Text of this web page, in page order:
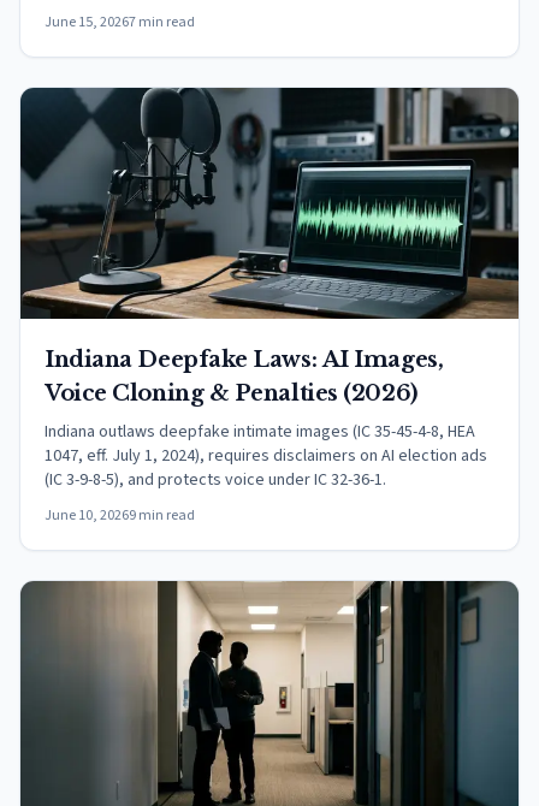
June 15, 20267 min read
Indiana Deepfake Laws: AI Images,
Voice Cloning & Penalties (2026)
Indiana outlaws deepfake intimate images (IC 35-45-4-8, HEA
1047, eff. July 1, 2024), requires disclaimers on AI election ads
(IC 3-9-8-5), and protects voice under IC 32-36-1.
June 10, 20269 min read